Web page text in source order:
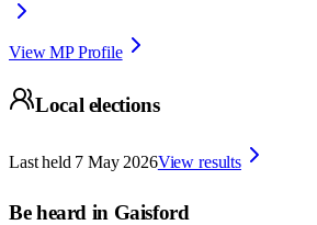
View MP Profile
Local elections
Last held 7 May 2026View results
Be heard in Gaisford